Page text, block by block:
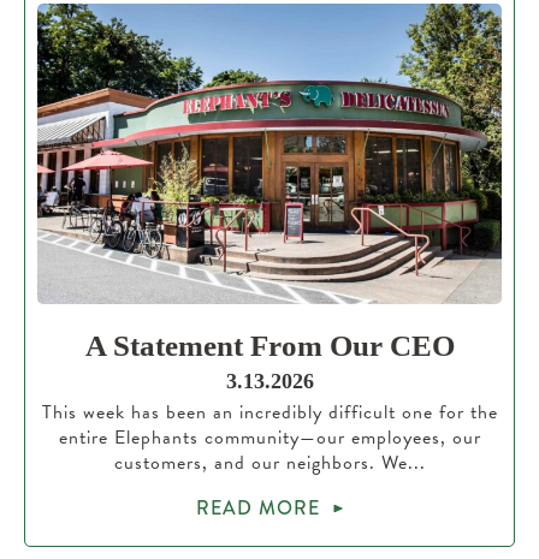
A Statement From Our CEO
3.13.2026
This week has been an incredibly difficult one for the
entire Elephants community—our employees, our
customers, and our neighbors. We...
READ MORE